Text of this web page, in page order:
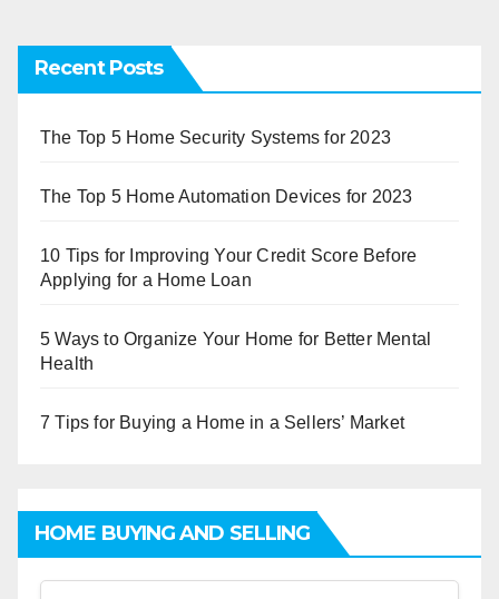
Recent Posts
The Top 5 Home Security Systems for 2023
The Top 5 Home Automation Devices for 2023
10 Tips for Improving Your Credit Score Before
Applying for a Home Loan
5 Ways to Organize Your Home for Better Mental
Health
7 Tips for Buying a Home in a Sellers’ Market
HOME BUYING AND SELLING